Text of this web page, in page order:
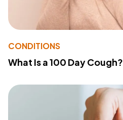
CONDITIONS
What Is a 100 Day Cough?